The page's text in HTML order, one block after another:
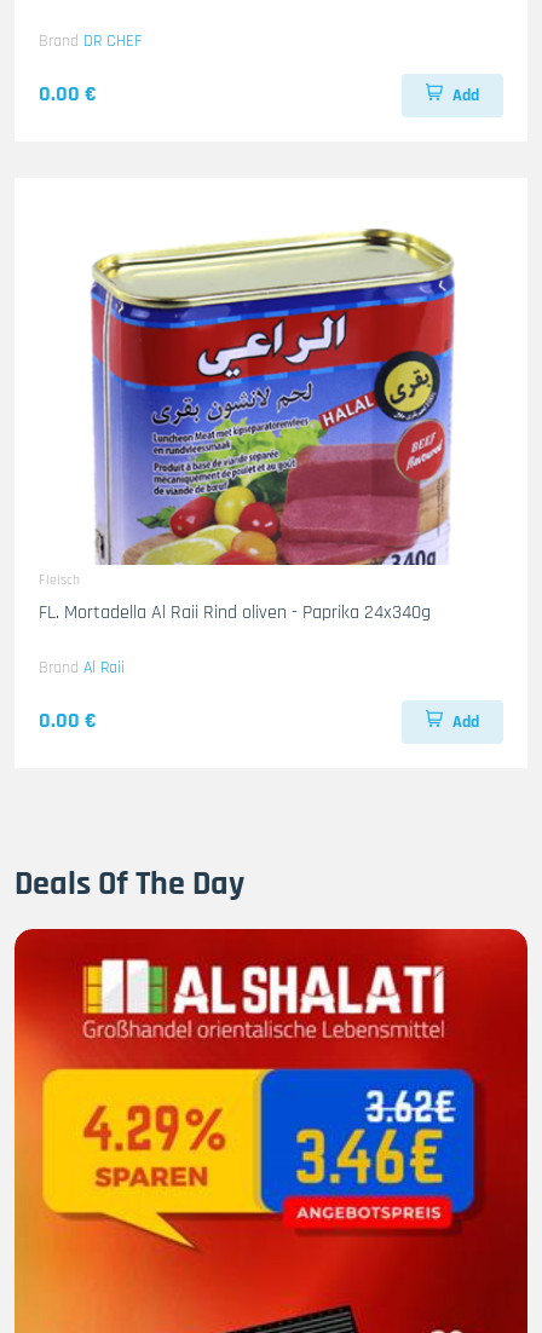
Brand DR CHEF
0.00 € Add
Fleisch
FL. Mortadella Al Raii Rind oliven - Paprika 24x340g
Brand Al Raii
0.00 € Add
Deals Of The Day